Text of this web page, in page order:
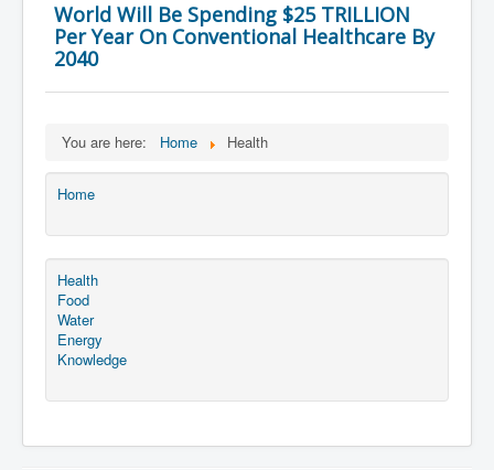
World Will Be Spending $25 TRILLION
Per Year On Conventional Healthcare By
2040
You are here: Home Health
Home
Health
Food
Water
Energy
Knowledge